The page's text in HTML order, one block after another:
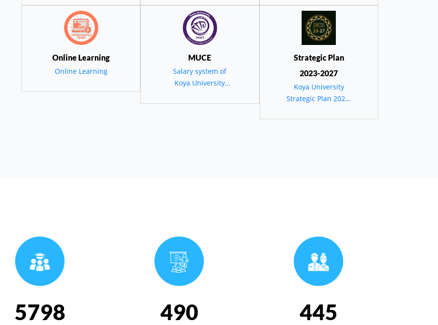
ئابووری، زانستی و
لە کۆیە و ناوچەکە"
Online Learning
Online Learning
MUCE
Salary system of
Koya University
Strategic Plan
2023-2027
Koya University
Strategic Plan 2023-
6424 543 493